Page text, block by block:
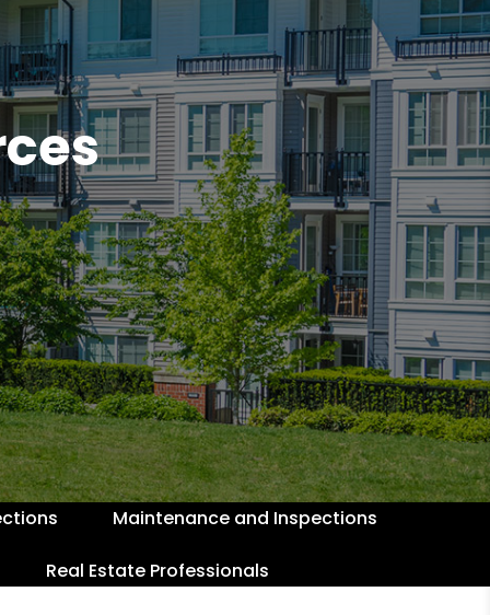
Maintenance and Inspections
Real Estate Professionals